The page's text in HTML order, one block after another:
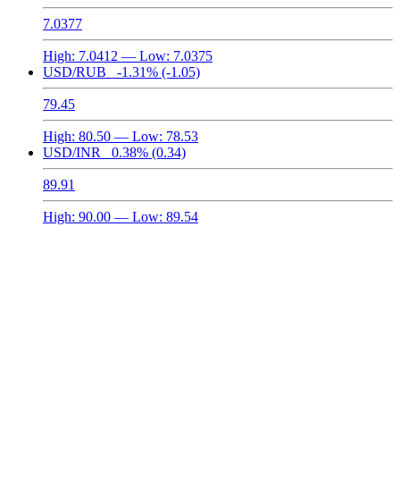
7.0377
High: 7.0412 — Low: 7.0375
USD/RUB
-1.31% (-1.05)
79.45
High: 80.50 — Low: 78.53
USD/INR
0.38% (0.34)
89.91
High: 90.00 — Low: 89.54